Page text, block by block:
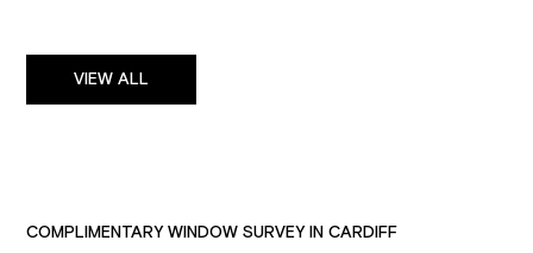
VIEW ALL
COMPLIMENTARY WINDOW SURVEY IN CARDIFF